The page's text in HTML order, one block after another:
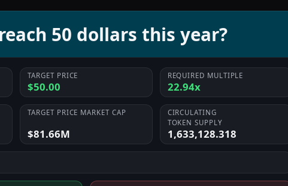
reach 50 dollars this year?
TARGET PRICE
$50.00
REQUIRED MULTIPLE
22.94x
TARGET PRICE MARKET CAP
$81.66M
CIRCULATING
TOKEN SUPPLY
1,633,128.318